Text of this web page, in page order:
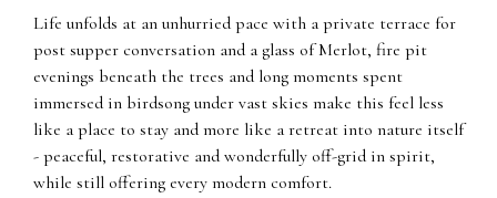
Life unfolds at an unhurried pace with a private terrace for
post supper conversation and a glass of Merlot, fire pit
evenings beneath the trees and long moments spent
immersed in birdsong under vast skies make this feel less
like a place to stay and more like a retreat into nature itself
- peaceful, restorative and wonderfully off-grid in spirit,
while still offering every modern comfort.